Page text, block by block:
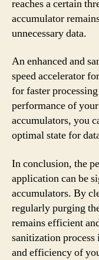
reaches a certain
accumulator
unnecessary data.
An enhanced and
speed accelerator
for faster
performance of
accumulators, you
optimal state for
In conclusion, the
application can be
accumulators. By
regularly purging
remains efficient
sanitization
and efficiency of